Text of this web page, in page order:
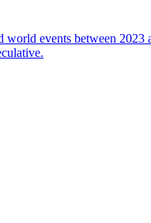
world events between 2023